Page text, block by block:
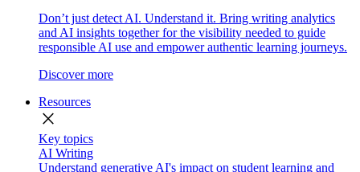
Don’t just detect AI. Understand it. Bring writing analytics
and AI insights together for the visibility needed to guide
responsible AI use and empower authentic learning journeys.
Discover more
Resources
close
Key topics
AI Writing
Understand generative AI's impact on student learning and